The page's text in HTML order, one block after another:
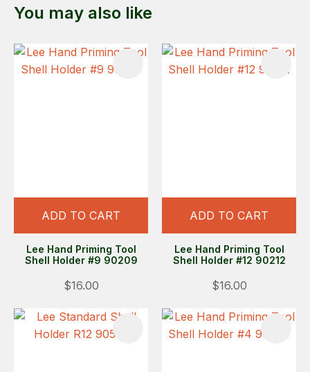
You may also like
ADD TO CART
Lee Hand Priming Tool
Shell Holder #9 90209
$16.00
ADD TO CART
Lee Hand Priming Tool
Shell Holder #12 90212
$16.00